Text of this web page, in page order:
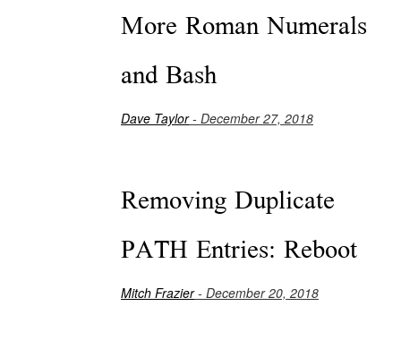
More Roman Numerals
and Bash
Dave Taylor- December 27, 2018
Removing Duplicate
PATH Entries: Reboot
Mitch Frazier- December 20, 2018